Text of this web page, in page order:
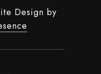
Design by